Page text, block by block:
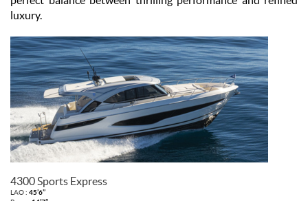
luxury.
4300 Sports Express
LAO : 45’6’’